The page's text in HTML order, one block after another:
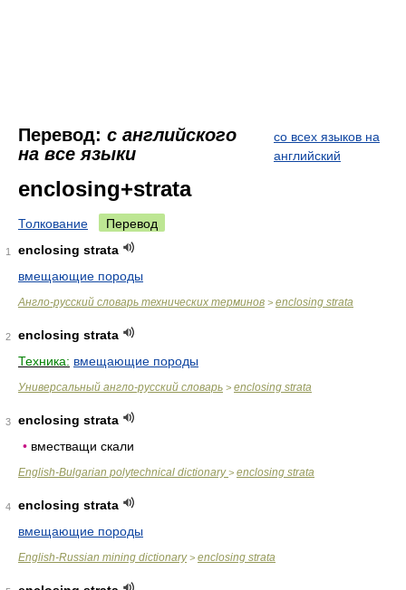
Перевод: с английского
на все языки
со всех языков на
английский
enclosing+strata
Толкование Перевод
1
enclosing strata
вмещающие породы
Англо-русский словарь технических терминов > enclosing strata
2
enclosing strata
Техника: вмещающие породы
Универсальный англо-русский словарь > enclosing strata
3
enclosing strata
• вместващи скали
English-Bulgarian polytechnical dictionary> enclosing strata
4
enclosing strata
вмещающие породы
English-Russian mining dictionary> enclosing strata